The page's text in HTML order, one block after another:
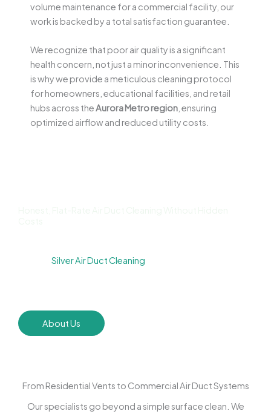
volume maintenance for a commercial facility, our
work is backed by a total satisfaction guarantee.
We recognize that poor air quality is a significant
health concern, not just a minor inconvenience. This
is why we provide a meticulous cleaning protocol
for homeowners, educational facilities, and retail
hubs across theAurora Metro region , ensuring
optimized airflow and reduced utility costs.
Silver Air Duct Cleaning
About Us
From Residential Vents to Commercial Air Duct Systems
Our specialists go beyond a simple surface clean. We